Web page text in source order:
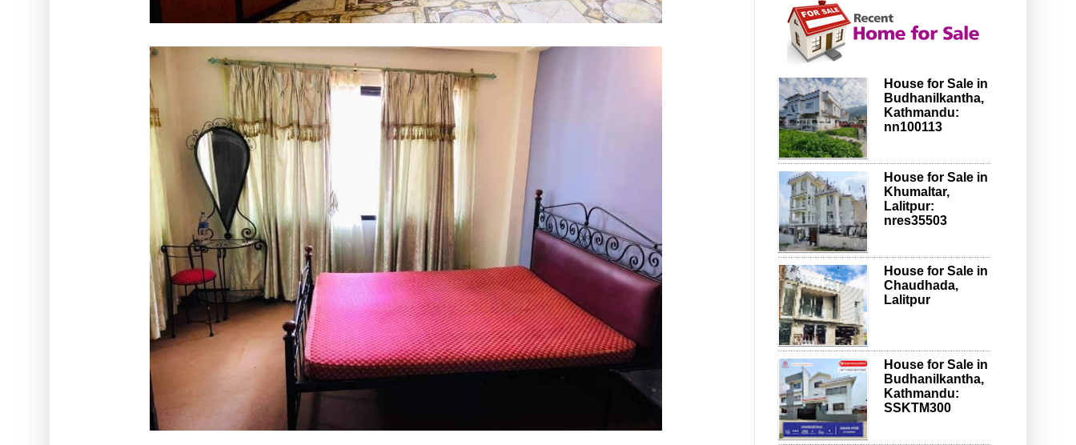
House for Sale in
Budhanilkantha,
Kathmandu:
nn100113
House for Sale in
Khumaltar,
Lalitpur:
nres35503
House for Sale in
Chaudhada,
Lalitpur
House for Sale in
Budhanilkantha,
Kathmandu:
SSKTM300